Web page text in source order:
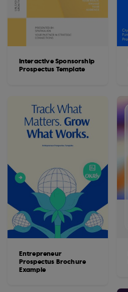
Interactive Sponsorship
Prospectus Template
Entrepreneur
Prospectus Brochure
Example